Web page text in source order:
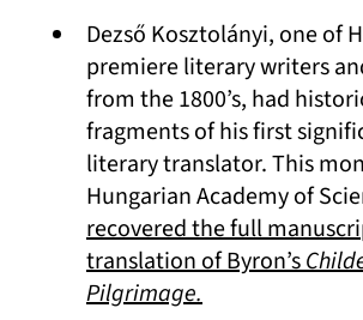
Dezső Kosztolányi, one of
premiere literary writers
from the 1800’s, had
fragments of his first
literary translator. This
Hungarian Academy of
recovered the full
translation of Byron’s
Pilgrimage.